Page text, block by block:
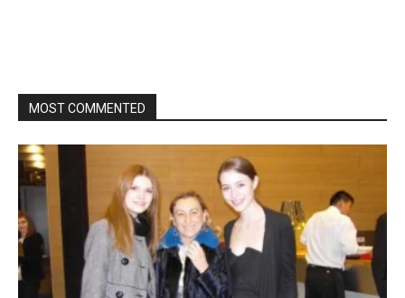
MOST COMMENTED